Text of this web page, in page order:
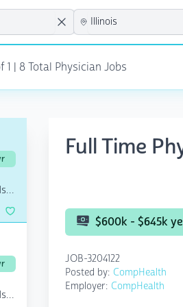
1 | 8 Total Physician Jobs
Full Time
$600k - $645k
JOB-3204122
Posted by: CompHealth
Employer: CompHealth